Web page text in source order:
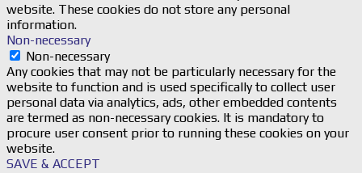
website. These cookies do not store any personal
information.
Non-necessary
Non-necessary
Any cookies that may not be particularly necessary for the
website to function and is used specifically to collect user
personal data via analytics, ads, other embedded contents
are termed as non-necessary cookies. It is mandatory to
procure user consent prior to running these cookies on your
website.
SAVE & ACCEPT